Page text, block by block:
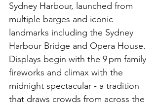
Sydney Harbour, launched from
multiple barges and iconic
landmarks including the Sydney
Harbour Bridge and Opera House.
Displays begin with the 9 pm family
fireworks and climax with the
midnight spectacular - a tradition
that draws crowds from across the